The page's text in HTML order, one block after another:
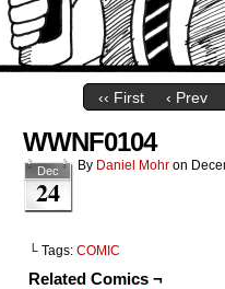
‹‹ First ‹ Prev
WWNF0104
Dec
24
By Daniel Mohr on
└ Tags: COMIC
Related Comics ¬